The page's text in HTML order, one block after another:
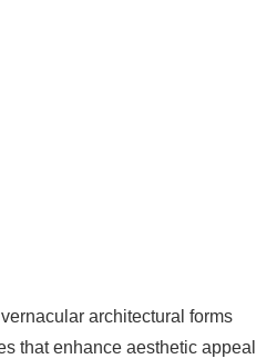
architectural forms
that enhance aesthetic appeal